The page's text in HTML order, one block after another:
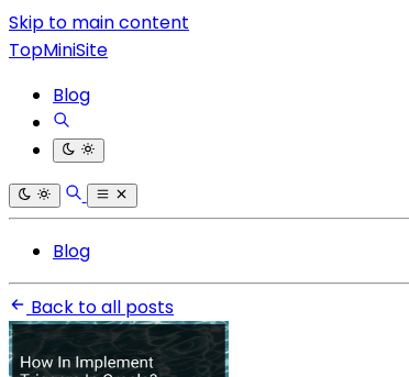
Skip to main content
TopMiniSite
Blog
Blog
Back to all posts